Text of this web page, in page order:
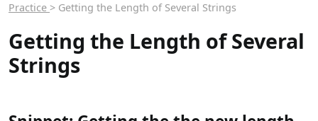
Practice > Getting the Length of Several Strings
Getting the Length of Several
Strings